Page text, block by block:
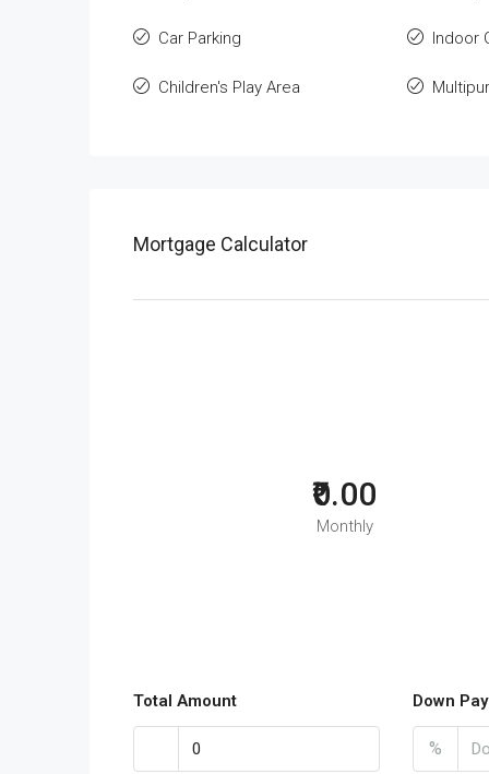
Car Parking
Children's Play Area
Indoor
Mortgage Calculator
₹0.00
Monthly
Total Amount Down
%